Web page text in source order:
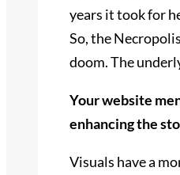
years it took for
So, the
doom. The
Your website
enhancing the
Visuals have a